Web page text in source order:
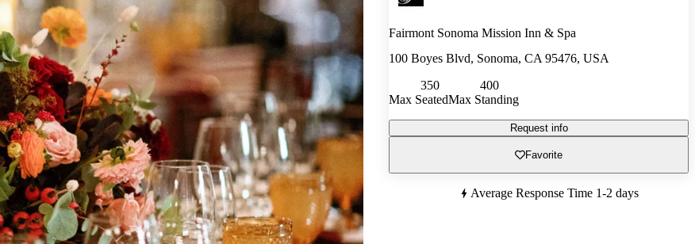
Fairmont Sonoma Mission Inn & Spa
100 Boyes Blvd, Sonoma, CA 95476, USA
Max Seated
350
Max Standing
400
Request info
Favorite
Average Response Time 1-2 days